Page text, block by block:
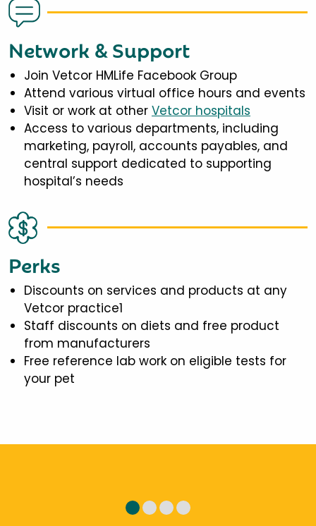
Network & Support
Join Vetcor HMLife Facebook Group
Attend various virtual office hours and events
Visit or work at other Vetcor hospitals
Access to various departments, including
marketing, payroll, accounts payables, and
central support dedicated to supporting
hospital’s needs
Perks
Discounts on services and products at any
Vetcor practice1
Staff discounts on diets and free product
from manufacturers
Free reference lab work on eligible tests for
your pet